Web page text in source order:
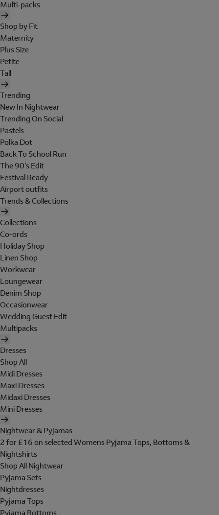
Multi-packs
Shop by Fit
Maternity
Plus Size
Petite
Tall
Trending
New In Nightwear
Trending On Social
Pastels
Polka Dot
Back To School Run
The 90's Edit
Festival Ready
Airport outfits
Trends & Collections
Collections
Co-ords
Holiday Shop
Linen Shop
Workwear
Loungewear
Denim Shop
Occasionwear
Wedding Guest Edit
Multipacks
Dresses
Shop All
Midi Dresses
Maxi Dresses
Midaxi Dresses
Mini Dresses
Nightwear & Pyjamas
2 for £16 on selected Womens Pyjama Tops, Bottoms &
Nightshirts
Shop All Nightwear
Pyjama Sets
Nightdresses
Pyjama Tops
Pyjama Bottoms